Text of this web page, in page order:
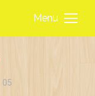
Menu
05